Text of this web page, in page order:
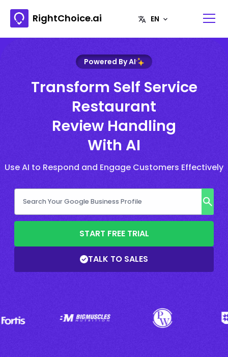
RightChoice.ai
Powered By AI
Transform Self Service
Restaurant
Review Handling
With AI
Use AI to Respond and Engage Customers Effectively
START FREE TRIAL
TALK TO SALES